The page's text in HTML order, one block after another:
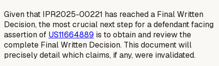
Given that IPR2025-00221 has reached a Final Written
Decision, the most crucial next step for a defendant facing
assertion of US11664889 is to obtain and review the
complete Final Written Decision. This document will
precisely detail which claims, if any, were invalidated.